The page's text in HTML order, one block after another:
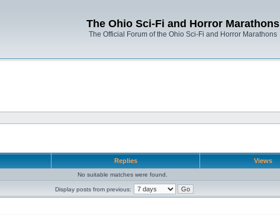
The Ohio Sci-Fi and Horror Marathons
The Official Forum of the Ohio Sci-Fi and Horror Marathons
Replies Views
No suitable matches were found.
Display posts from previous: